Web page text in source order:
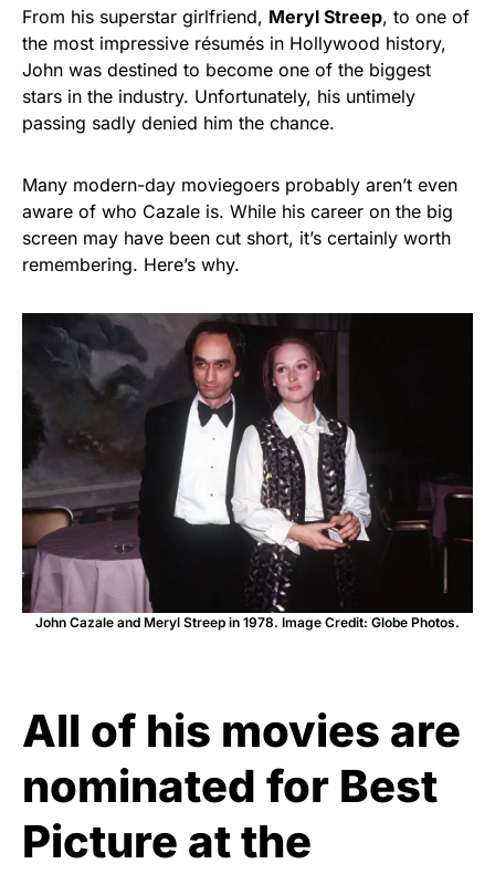
From his superstar girlfriend, Meryl Streep, to one of
the most impressive résumés in Hollywood history,
John was destined to become one of the biggest
stars in the industry. Unfortunately, his untimely
passing sadly denied him the chance.
Many modern-day moviegoers probably aren’t even
aware of who Cazale is. While his career on the big
screen may have been cut short, it’s certainly worth
remembering. Here’s why.
John Cazale and Meryl Streep in 1978. Image Credit: Globe Photos.
All of his movies are
nominated for Best
Picture at the